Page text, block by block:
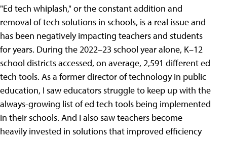
"Ed tech whiplash," or the constant addition and
removal of tech solutions in schools, is a real issue and
has been negatively impacting teachers and students
for years. During the 2022–23 school year alone, K–12
school districts accessed, on average, 2,591 different ed
tech tools. As a former director of technology in public
education, I saw educators struggle to keep up with the
always-growing list of ed tech tools being implemented
in their schools. And I also saw teachers become
heavily invested in solutions that improved efficiency